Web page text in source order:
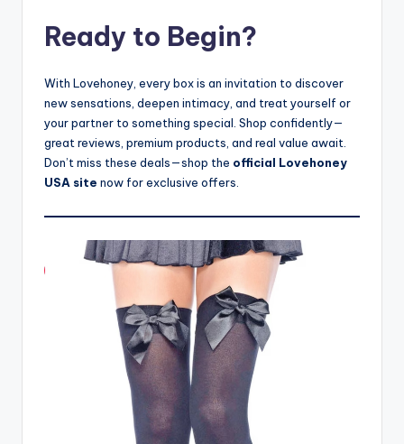
Ready to Begin?
With Lovehoney, every box is an invitation to discover
new sensations, deepen intimacy, and treat yourself or
your partner to something special. Shop confidently—
great reviews, premium products, and real value await.
Don’t miss these deals—shop the official Lovehoney
USA site now for exclusive offers.